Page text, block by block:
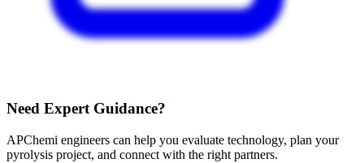
Need Expert Guidance?
APChemi engineers can help you evaluate technology, plan your
pyrolysis project, and connect with the right partners.